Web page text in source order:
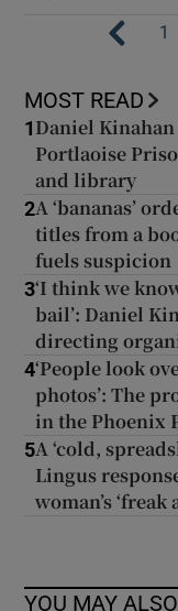
1
MOST READ
1 Daniel
Portlaoise
and library
2A ‘bananas’
titles from a
fuels suspicion
3‘I think we
bail’: Daniel
directing
4‘People look
photos’: The
in the Phoenix
5A ‘cold,
Lingus
woman’s ‘freak
YOU MAY